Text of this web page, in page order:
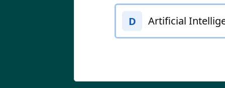
D Artificial